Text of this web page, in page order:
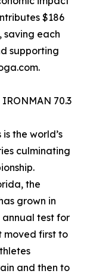
$186
saving each
supporting
70.3
the world’s
culminating
the
grown in
test for
moved first to
and then to